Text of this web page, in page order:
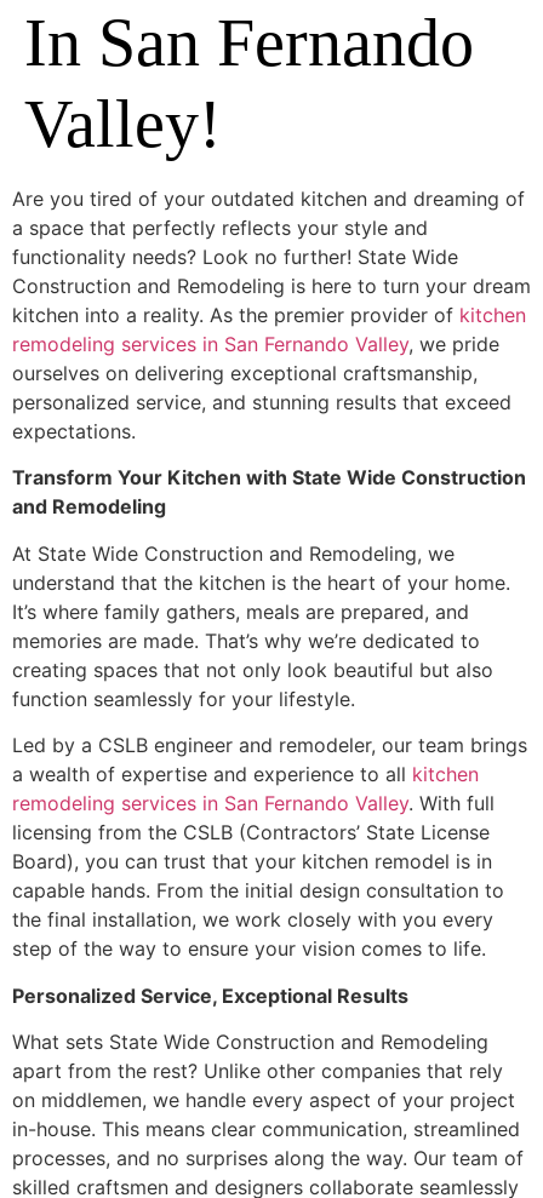
In San Fernando
Valley!
Are you tired of your outdated kitchen and dreaming of
a space that perfectly reflects your style and
functionality needs? Look no further! State Wide
Construction and Remodeling is here to turn your dream
kitchen into a reality. As the premier provider of kitchen
remodeling services in San Fernando Valley, we pride
ourselves on delivering exceptional craftsmanship,
personalized service, and stunning results that exceed
expectations.
Transform Your Kitchen with State Wide Construction
and Remodeling
At State Wide Construction and Remodeling, we
understand that the kitchen is the heart of your home.
It’s where family gathers, meals are prepared, and
memories are made. That’s why we’re dedicated to
creating spaces that not only look beautiful but also
function seamlessly for your lifestyle.
Led by a CSLB engineer and remodeler, our team brings
a wealth of expertise and experience to all kitchen
remodeling services in San Fernando Valley. With full
licensing from the CSLB (Contractors’ State License
Board), you can trust that your kitchen remodel is in
capable hands. From the initial design consultation to
the final installation, we work closely with you every
step of the way to ensure your vision comes to life.
Personalized Service, Exceptional Results
What sets State Wide Construction and Remodeling
apart from the rest? Unlike other companies that rely
on middlemen, we handle every aspect of your project
in-house. This means clear communication, streamlined
processes, and no surprises along the way. Our team of
skilled craftsmen and designers collaborate seamlessly